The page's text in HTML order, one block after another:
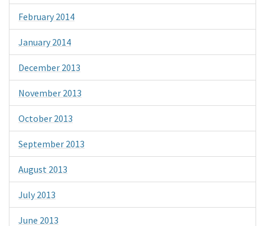
February 2014
January 2014
December 2013
November 2013
October 2013
September 2013
August 2013
July 2013
June 2013